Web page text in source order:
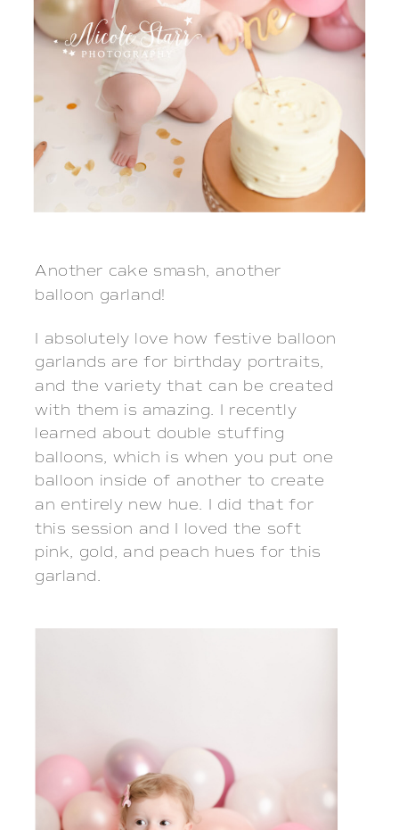
Another cake smash, another
balloon garland!
I absolutely love how festive balloon
garlands are for birthday portraits,
and the variety that can be created
with them is amazing. I recently
learned about double stuffing
balloons, which is when you put one
balloon inside of another to create
an entirely new hue. I did that for
this session and I loved the soft
pink, gold, and peach hues for this
garland.